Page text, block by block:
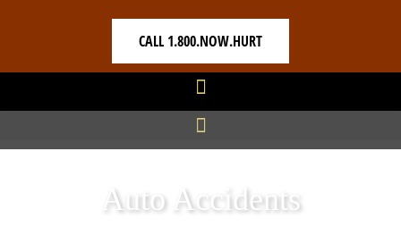
CALL 1.800.NOW.HURT
Auto Accidents